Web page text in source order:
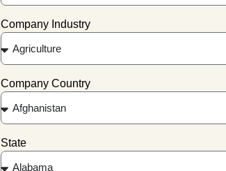
Company Industry
Company Country
State